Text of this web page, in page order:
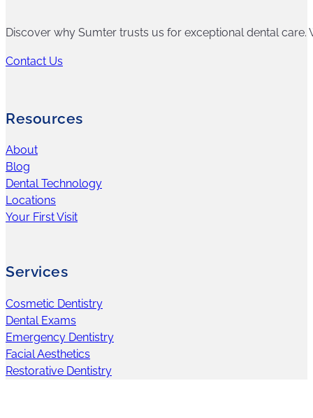
Discover why Sumter trusts us for exceptional dental care.
Contact Us
Resources
About
Blog
Dental Technology
Locations
Your First Visit
Services
Cosmetic Dentistry
Dental Exams
Emergency Dentistry
Facial Aesthetics
Restorative Dentistry